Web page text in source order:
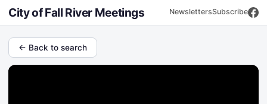
City of Fall River Meetings NewslettersSubscribe
← Back to search